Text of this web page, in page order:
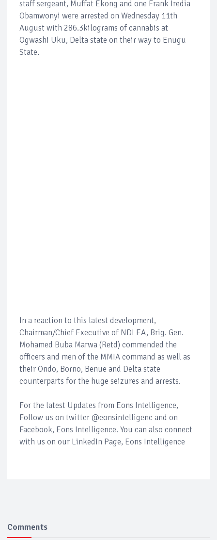
staff sergeant, Muffat Ekong and one Frank Iredia
Obamwonyi were arrested on Wednesday 11th
August with 286.3kilograms of cannabis at
Ogwashi Uku, Delta state on their way to Enugu
State.
In a reaction to this latest development,
Chairman/Chief Executive of NDLEA, Brig. Gen.
Mohamed Buba Marwa (Retd) commended the
officers and men of the MMIA command as well as
their Ondo, Borno, Benue and Delta state
counterparts for the huge seizures and arrests.
For the latest Updates from Eons Intelligence,
Follow us on twitter @eonsintelligenc and on
Facebook, Eons Intelligence. You can also connect
with us on our LinkedIn Page, Eons Intelligence
Comments